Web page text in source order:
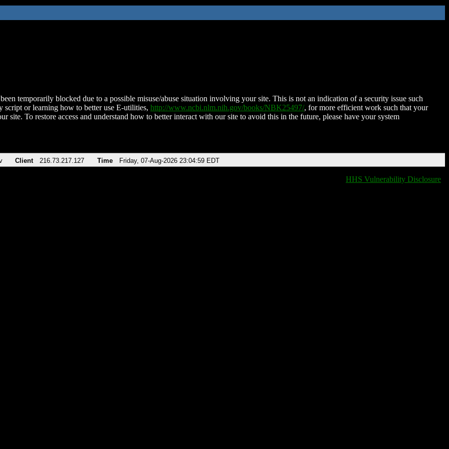
temporarily blocked due to a possible misuse/abuse situation involving your site. This is not an indication of a security issue such
script or learning how to better use E-utilities, http://www.ncbi.nlm.nih.gov/books/NBK25497/, for more efficient work such that your
site. To restore access and understand how to better interact with our site to avoid this in the future, please have your system
Client 216.73.217.127 Time Friday, 07-Aug-2026 23:04:59 EDT
HHS Vulnerability Disclosure